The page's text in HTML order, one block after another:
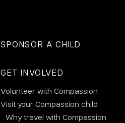
SPONSOR A CHILD
GET INVOLVED
Volunteer with Compassion
Visit your Compassion child
Why travel with Compassion